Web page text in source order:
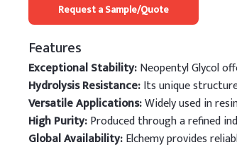
Request a Sample/Quote
Features
Exceptional Stability:Neopentyl Glycol
Hydrolysis Resistance:Its unique
Versatile Applications:Widely used in
High Purity:Produced through a refined
Global Availability:Elchemy provides